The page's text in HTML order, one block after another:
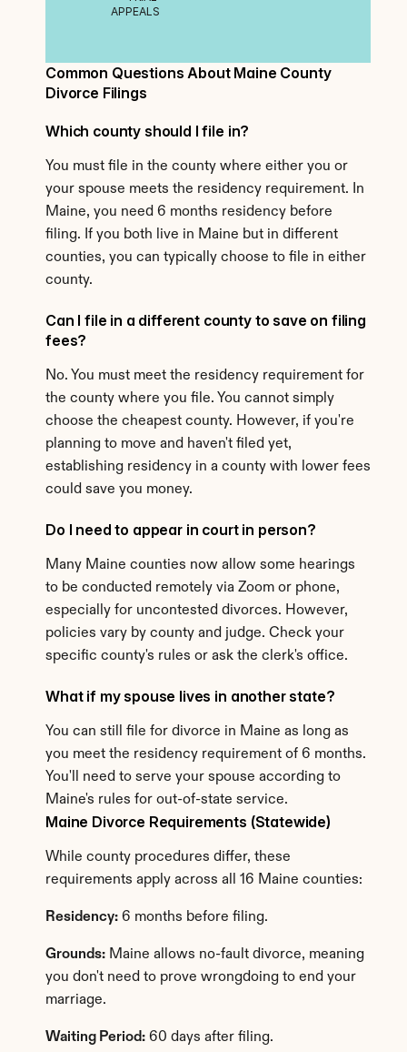
Maine Divorce Requirements (Statewide)
While county procedures differ, these
requirements apply across all 16 Maine counties:
Residency: 6 months before filing.
Grounds: Maine allows no-fault divorce, meaning
you don't need to prove wrongdoing to end your
marriage.
Waiting Period: 60 days after filing.
Common Questions About Maine County
Divorce Filings
Which county should I file in?
You must file in the county where either you or
your spouse meets the residency requirement. In
Maine, you need 6 months residency before
filing. If you both live in Maine but in different
counties, you can typically choose to file in either
county.
Can I file in a different county to save on filing
fees?
No. You must meet the residency requirement for
the county where you file. You cannot simply
choose the cheapest county. However, if you're
planning to move and haven't filed yet,
establishing residency in a county with lower fees
could save you money.
Do I need to appear in court in person?
Many Maine counties now allow some hearings
to be conducted remotely via Zoom or phone,
especially for uncontested divorces. However,
policies vary by county and judge. Check your
specific county's rules or ask the clerk's office.
What if my spouse lives in another state?
You can still file for divorce in Maine as long as
you meet the residency requirement of 6 months.
You'll need to serve your spouse according to
Maine's rules for out-of-state service.
APPEALS